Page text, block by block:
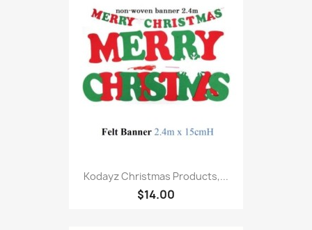
Kodayz Christmas Products,...
$14.00